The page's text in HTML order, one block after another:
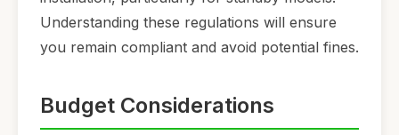
Understanding these regulations will ensure
you remain compliant and avoid potential fines.
Budget Considerations